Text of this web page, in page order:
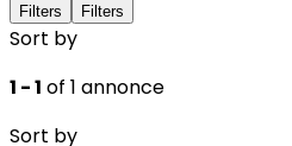
Filters Filters
Sort by
1 - 1 of 1 annonce
Sort by